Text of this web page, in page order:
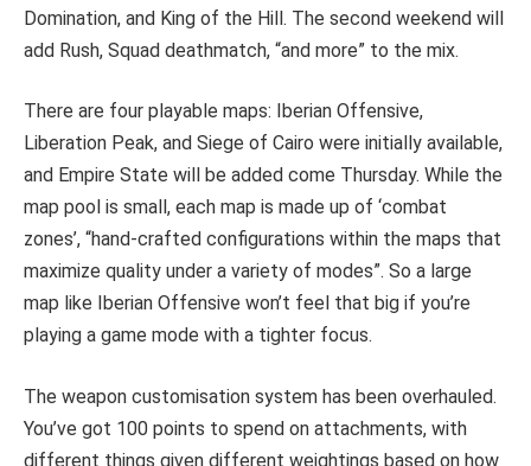
Domination, and King of the Hill. The second weekend will
add Rush, Squad deathmatch, “and more” to the mix.
There are four playable maps: Iberian Offensive,
Liberation Peak, and Siege of Cairo were initially available,
and Empire State will be added come Thursday. While the
map pool is small, each map is made up of ‘combat
zones’, “hand-crafted configurations within the maps that
maximize quality under a variety of modes”. So a large
map like Iberian Offensive won’t feel that big if you’re
playing a game mode with a tighter focus.
The weapon customisation system has been overhauled.
You’ve got 100 points to spend on attachments, with
different things given different weightings based on how